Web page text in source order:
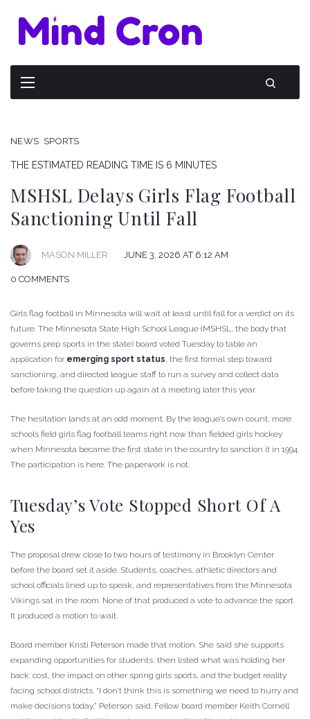
NEWS SPORTS
THE ESTIMATED READING TIME IS 6 MINUTES
MSHSL Delays Girls Flag Football
Sanctioning Until Fall
MASON MILLER JUNE 3, 2026 AT 6:12 AM
0 COMMENTS
Girls flag football in Minnesota will wait at least until fall for a verdict on its
future. The Minnesota State High School League (MSHSL, the body that
governs prep sports in the state) board voted Tuesday to table an
application for emerging sport status, the first formal step toward
sanctioning, and directed league staff to run a survey and collect data
before taking the question up again at a meeting later this year.
The hesitation lands at an odd moment. By the league’s own count, more
schools field girls flag football teams right now than fielded girls hockey
when Minnesota became the first state in the country to sanction it in 1994.
The participation is here. The paperwork is not.
Tuesday’s Vote Stopped Short Of A
Yes
The proposal drew close to two hours of testimony in Brooklyn Center
before the board set it aside. Students, coaches, athletic directors and
school officials lined up to speak, and representatives from the Minnesota
Vikings sat in the room. None of that produced a vote to advance the sport.
It produced a motion to wait.
Board member Kristi Peterson made that motion. She said she supports
expanding opportunities for students, then listed what was holding her
back: cost, the impact on other spring girls sports, and the budget reality
facing school districts. “I don’t think this is something we need to hurry and
make decisions today,” Peterson said. Fellow board member Keith Cornell